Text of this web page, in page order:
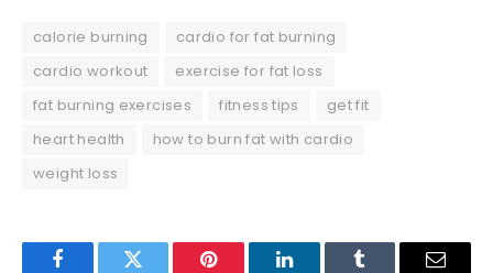
calorie burning
cardio for fat burning
cardio workout
exercise for fat loss
fat burning exercises
fitness tips
get fit
heart health
how to burn fat with cardio
weight loss